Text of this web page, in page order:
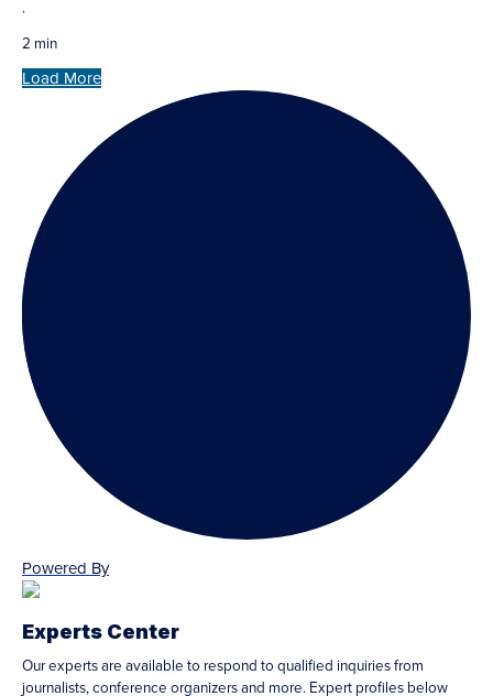
·
2 min
Load More
Powered By
Experts Center
Our experts are available to respond to qualified inquiries from
journalists, conference organizers and more. Expert profiles below